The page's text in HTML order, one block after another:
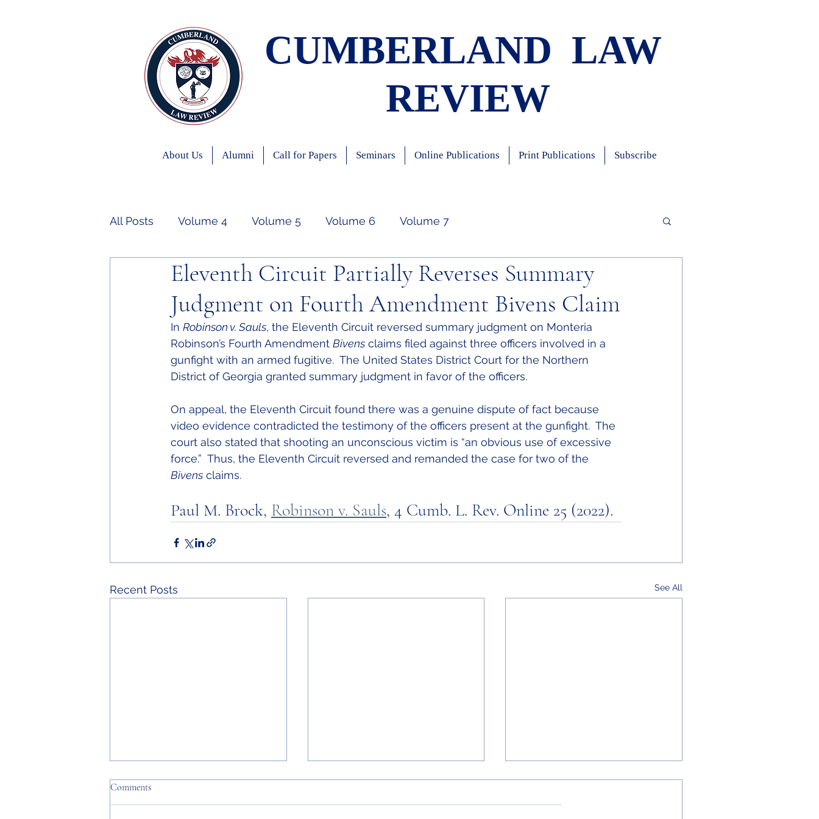
CUMBERLAND LAW
REVIEW
About Us Alumni Call for Papers Seminars Online Publications Print Publications Subscribe
All Posts Volume 4 Volume 5 Volume 6 Volume 7
Eleventh Circuit Partially Reverses Summary
Judgment on Fourth Amendment Bivens Claim
In Robinson v. Sauls, the Eleventh Circuit reversed summary judgment on Monteria
Robinson’s Fourth Amendment Bivens claims filed against three officers involved in a
gunfight with an armed fugitive.  The United States District Court for the Northern
District of Georgia granted summary judgment in favor of the officers.
On appeal, the Eleventh Circuit found there was a genuine dispute of fact because
video evidence contradicted the testimony of the officers present at the gunfight.  The
court also stated that shooting an unconscious victim is “an obvious use of excessive
force.”  Thus, the Eleventh Circuit reversed and remanded the case for two of the
Bivens claims.
Paul M. Brock, Robinson v. Sauls, 4 Cumb. L. Rev. Online 25 (2022).
Recent Posts See All
Comments